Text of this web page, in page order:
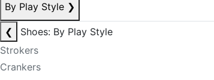
By Play Style ❯
❮
Shoes: By Play Style
Strokers
Crankers